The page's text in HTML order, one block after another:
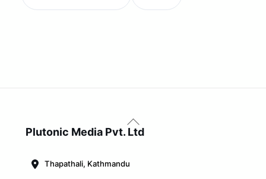
Back
To
Plutonic Media Pvt. Ltd
Thapathali, Kathmandu